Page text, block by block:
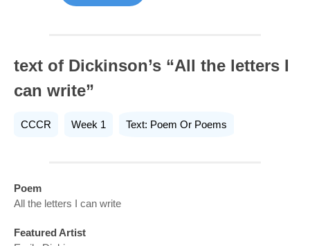
text of Dickinson’s “All the letters I
can write”
CCCR Week 1 Text: Poem Or Poems
Poem
All the letters I can write
Featured Artist